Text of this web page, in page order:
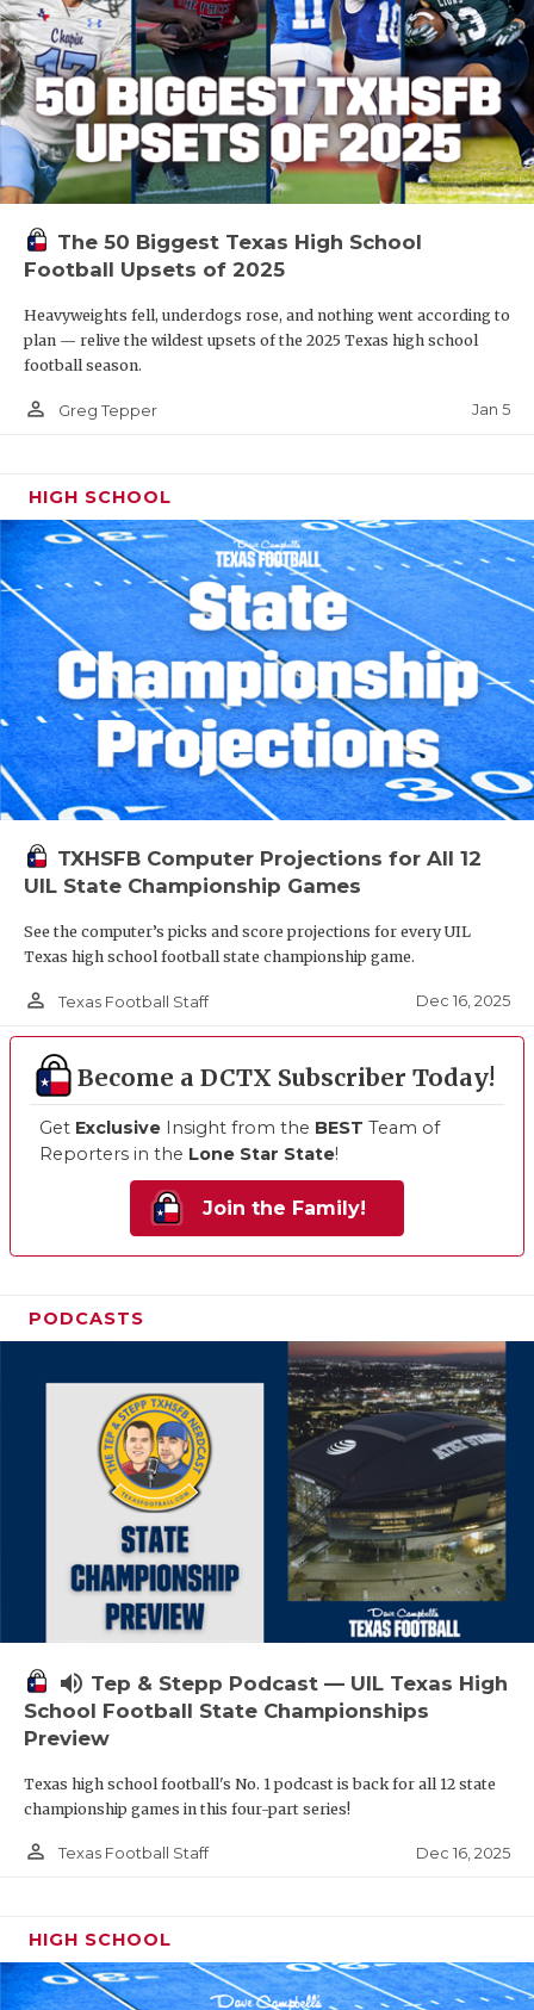
The 50 Biggest Texas High School
Football Upsets of 2025
Heavyweights fell, underdogs rose, and nothing went according to
plan — relive the wildest upsets of the 2025 Texas high school
football season.
person_outline Greg Tepper Jan 5
HIGH SCHOOL
TXHSFB Computer Projections for All 12
UIL State Championship Games
See the computer’s picks and score projections for every UIL
Texas high school football state championship game.
person_outline Texas Football Staff Dec 16, 2025
Become a DCTX Subscriber Today!
Get Exclusive Insight from the BEST Team of
Reporters in the Lone Star State!
Join the Family!
PODCASTS
volume_up Tep & Stepp Podcast — UIL Texas High
School Football State Championships
Preview
Texas high school football's No. 1 podcast is back for all 12 state
championship games in this four-part series!
person_outline Texas Football Staff Dec 16, 2025
HIGH SCHOOL